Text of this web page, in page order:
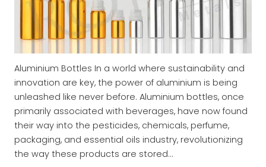
Aluminium Bottles In a world where sustainability and
innovation are key, the power of aluminium is being
unleashed like never before. Aluminium bottles, once
primarily associated with beverages, have now found
their way into the pesticides, chemicals, perfume,
packaging, and essential oils industry, revolutionizing
the way these products are stored…